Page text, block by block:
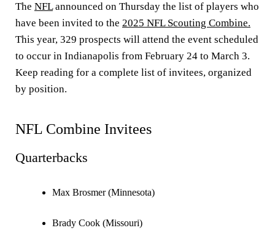
The NFLannounced on Thursday the list of players who
have been invited to the 2025 NFL Scouting Combine.
This year, 329 prospects will attend the event scheduled
to occur in Indianapolis from February 24 to March 3.
Keep reading for a complete list of invitees, organized
by position.
NFL Combine Invitees
Quarterbacks
Max Brosmer (Minnesota)
Brady Cook (Missouri)